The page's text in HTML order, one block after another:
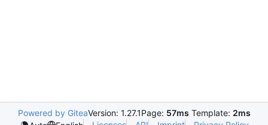
Powered by GiteaVersion: 1.27.1Page: 57ms Template: 2ms